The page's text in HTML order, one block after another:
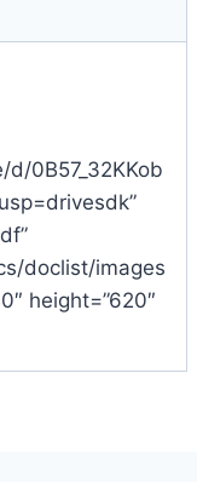
0B57_32KKob
doclist/images
height=”620″